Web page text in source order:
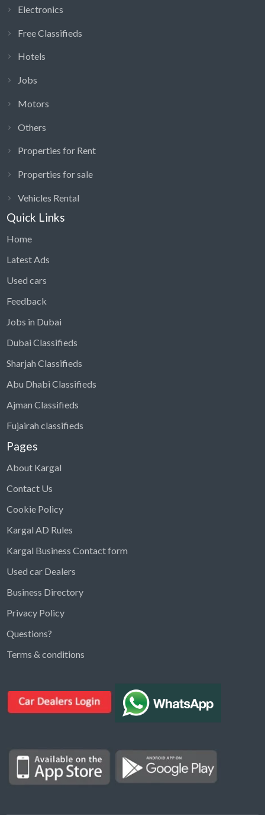
Find ads, jobs, properties & more
Type a keyword below, or pick a category to
Properties for Rent
Properties for sale
Electronics
Free Classifieds
Hotels
Jobs
Motors
Others
Properties for Rent
Properties for sale
Vehicles Rental
Quick Links
Home
Latest Ads
Used cars
Feedback
Jobs in Dubai
Dubai Classifieds
Sharjah Classifieds
Abu Dhabi Classifieds
Ajman Classifieds
Fujairah classifieds
Pages
About Kargal
Contact Us
Cookie Policy
Kargal AD Rules
Kargal Business Contact form
Used car Dealers
Business Directory
Privacy Policy
Questions?
Terms & conditions